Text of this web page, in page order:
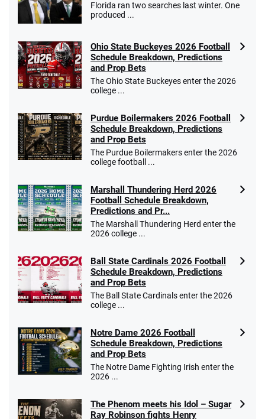
Go to Sports Betting Bonus Comparison
Florida ran two searches last winter. One
produced ...
Ohio State Buckeyes 2026 Football
Schedule Breakdown, Predictions
and Prop Bets
The Ohio State Buckeyes enter the 2026
college ...
Purdue Boilermakers 2026 Football
Schedule Breakdown, Predictions
and Prop Bets
The Purdue Boilermakers enter the 2026
college football ...
Marshall Thundering Herd 2026
Football Schedule Breakdown,
Predictions and Pr...
The Marshall Thundering Herd enter the
2026 college ...
Ball State Cardinals 2026 Football
Schedule Breakdown, Predictions
and Prop Bets
The Ball State Cardinals enter the 2026
college ...
Notre Dame 2026 Football
Schedule Breakdown, Predictions
and Prop Bets
The Notre Dame Fighting Irish enter the
2026 ...
The Phenom meets his Idol – Sugar
Ray Robinson fights Henry